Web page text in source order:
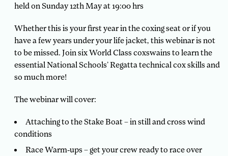
held on Sunday 12th May at 19:00 hrs
Whether this is your first year in the coxing seat or if you
have a few years under your life jacket, this webinar is not
to be missed. Join six World Class coxswains to learn the
essential National Schools’ Regatta technical cox skills and
so much more!
The webinar will cover:
Attaching to the Stake Boat – in still and cross wind
conditions
Race Warm-ups – get your crew ready to race over